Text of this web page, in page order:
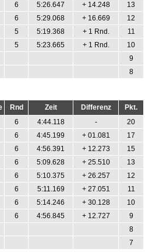
6 5:26.647 + 14.248
13
6 5:29.068 + 16.669
12
5 5:19.368 + 1 Rnd.
11
5 5:23.665 + 1 Rnd.
10
9
8
Rnd Zeit Differenz
Pkt.
6 4:44.118 -
20
6 4:45.199 + 01.081
17
6 4:56.391 + 12.273
15
6 5:09.628 + 25.510
13
6 5:10.375 + 26.257
12
6 5:11.169 + 27.051
11
6 5:14.246 + 30.128
10
6 4:56.845 + 12.727
9
8
7